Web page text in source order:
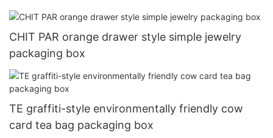
CHIT PAR orange drawer style simple jewelry
packaging box
TE graffiti-style environmentally friendly cow
card tea bag packaging box